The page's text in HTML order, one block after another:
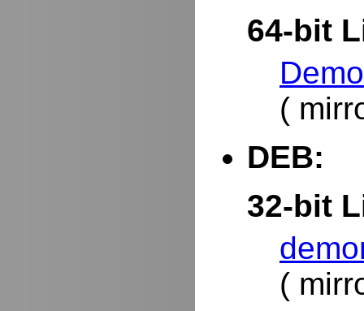
64-bit
(
DEB:
32-bit
(